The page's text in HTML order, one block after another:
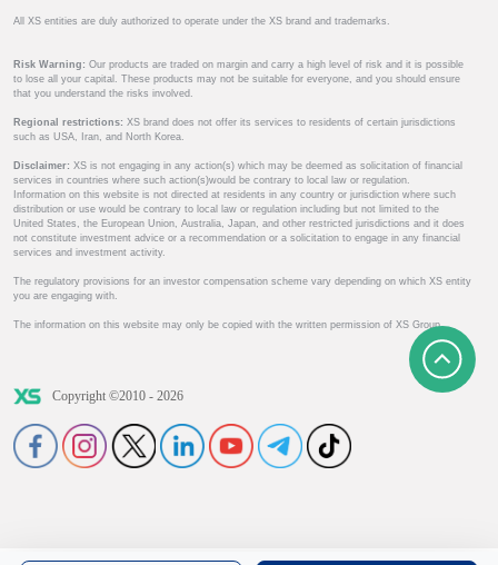
All XS entities are duly authorized to operate under the XS brand and trademarks.
Risk Warning: Our products are traded on margin and carry a high level of risk and it is possible
to lose all your capital. These products may not be suitable for everyone, and you should ensure
that you understand the risks involved.
Regional restrictions: XS brand does not offer its services to residents of certain jurisdictions
such as USA, Iran, and North Korea.
Disclaimer: XS is not engaging in any action(s) which may be deemed as solicitation of financial
services in countries where such action(s)would be contrary to local law or regulation.
Information on this website is not directed at residents in any country or jurisdiction where such
distribution or use would be contrary to local law or regulation including but not limited to the
United States, the European Union, Australia, Japan, and other restricted jurisdictions and it does
not constitute investment advice or a recommendation or a solicitation to engage in any financial
services and investment activity.
The regulatory provisions for an investor compensation scheme vary depending on which XS entity
you are engaging with.
The information on this website may only be copied with the written permission of XS Group.
Copyright ©2010 - 2026